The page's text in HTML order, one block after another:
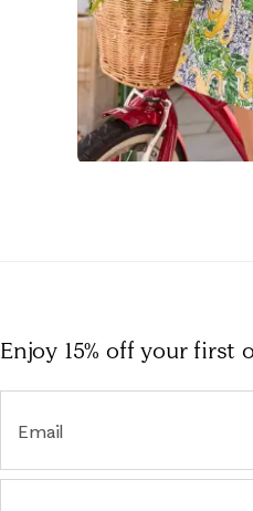
Enjoy 15% offyour first
Email